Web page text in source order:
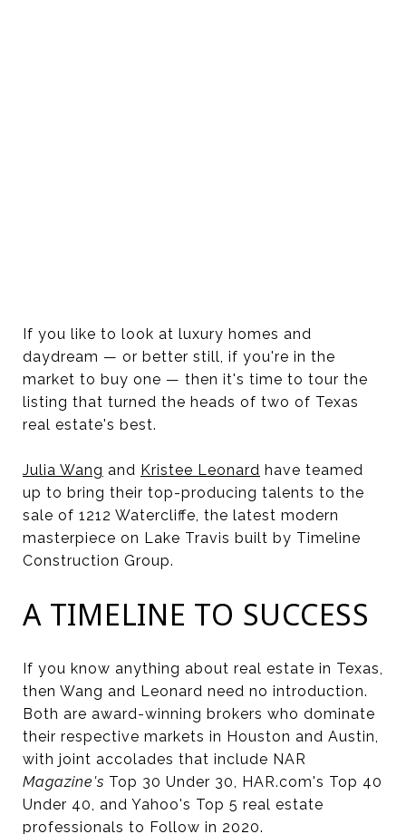
If you like to look at luxury homes and
daydream — or better still, if you're in the
market to buy one — then it's time to tour the
listing that turned the heads of two of Texas
real estate's best.
Julia Wang and Kristee Leonard have teamed
up to bring their top-producing talents to the
sale of 1212 Watercliffe, the latest modern
masterpiece on Lake Travis built by Timeline
Construction Group.
A TIMELINE TO SUCCESS
If you know anything about real estate in Texas,
then Wang and Leonard need no introduction.
Both are award-winning brokers who dominate
their respective markets in Houston and Austin,
with joint accolades that include NAR
Magazine's Top 30 Under 30, HAR.com's Top 40
Under 40, and Yahoo's Top 5 real estate
professionals to Follow in 2020.